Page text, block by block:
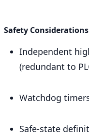
Safety
Independent
(redundant to
Watchdog
Safe-state